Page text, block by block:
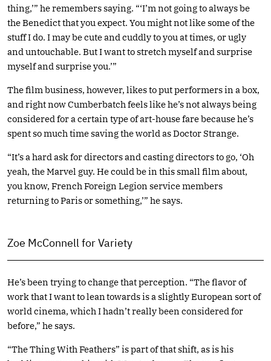
thing,’” he remembers saying. “‘I’m not going to always be
the Benedict that you expect. You might not like some of the
stuff I do. I may be cute and cuddly to you at times, or ugly
and untouchable. But I want to stretch myself and surprise
myself and surprise you.’”
The film business, however, likes to put performers in a box,
and right now Cumberbatch feels like he’s not always being
considered for a certain type of art-house fare because he’s
spent so much time saving the world as Doctor Strange.
“It’s a hard ask for directors and casting directors to go, ‘Oh
yeah, the Marvel guy. He could be in this small film about,
you know, French Foreign Legion service members
returning to Paris or something,’” he says.
Zoe McConnell for Variety
He’s been trying to change that perception. “The flavor of
work that I want to lean towards is a slightly European sort of
world cinema, which I hadn’t really been considered for
before,” he says.
“The Thing With Feathers” is part of that shift, as is his